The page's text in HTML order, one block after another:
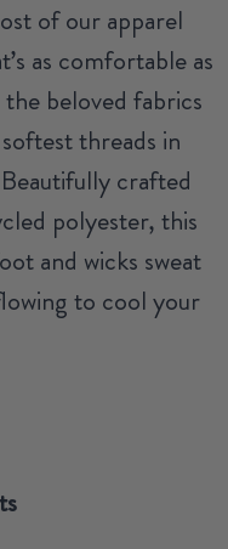
of our apparel
as comfortable as
beloved fabrics
threads in
crafted
polyester, this
and wicks sweat
to cool your